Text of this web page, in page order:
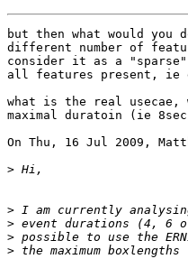
but then what would you
different number of
consider it as a "sparse"
all features present, ie
what is the real usecae,
maximal duratoin (ie
On Thu, 16 Jul 2009,
>
>
>
>
>